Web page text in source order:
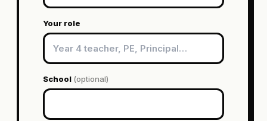
Your role
School (optional)